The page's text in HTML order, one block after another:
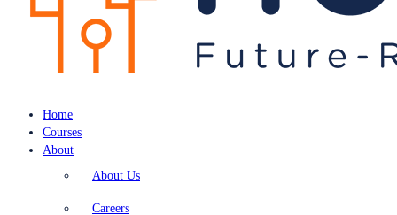
Home
Courses
About
About Us
Careers